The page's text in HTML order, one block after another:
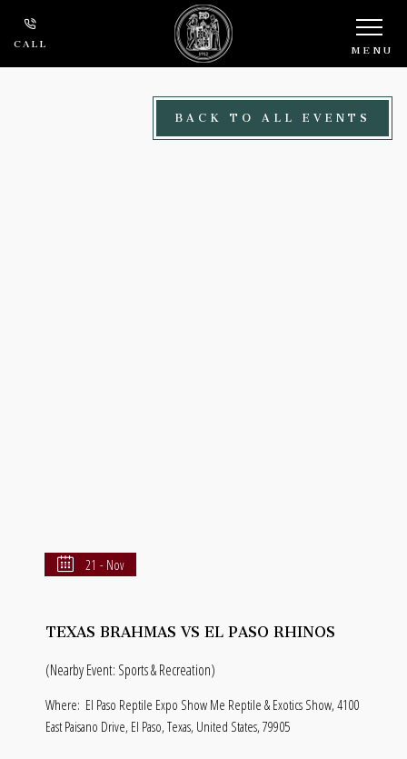
Skip to main content
CALL MENU
BACK TO ALL EVENTS
21 - Nov
TEXAS BRAHMAS VS EL PASO RHINOS
(Nearby Event: Sports & Recreation)
Where: El Paso Reptile Expo Show Me Reptile & Exotics Show, 4100
East Paisano Drive, El Paso, Texas, United States, 79905